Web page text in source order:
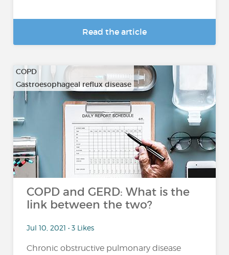
Read the article
COPD
Gastroesophageal reflux disease
COPD and GERD: What is the
link between the two?
Jul 10, 2021 • 3 Likes
Chronic obstructive pulmonary disease